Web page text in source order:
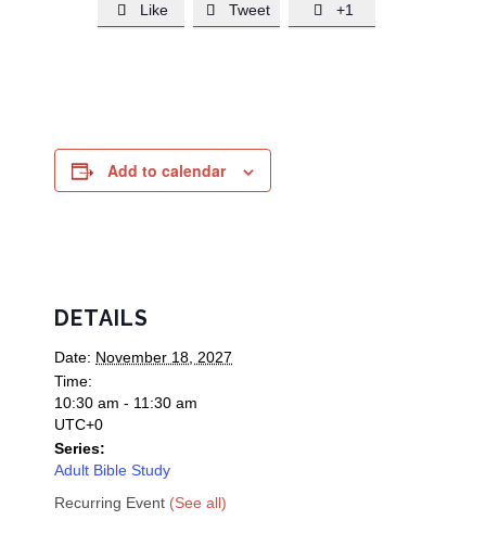
 Like  Tweet  +1
Add to calendar
DETAILS
Date: November 18, 2027
Time:
10:30 am - 11:30 am
UTC+0
Series:
Adult Bible Study
Recurring Event (See all)